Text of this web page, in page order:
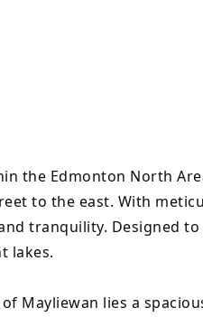
the Edmonton North
to the east. With
tranquility. Designed
lakes.
Mayliewan lies a